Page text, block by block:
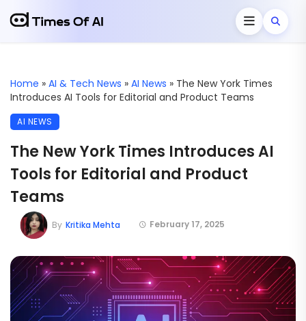
Home » AI & Tech News » AI News » The New York Times
Introduces AI Tools for Editorial and Product Teams
AI NEWS
The New York Times Introduces AI
Tools for Editorial and Product
Teams
February 17, 2025
By Kritika Mehta